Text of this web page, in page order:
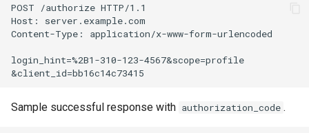
Role Based Access
Management
Central Authorization Service
Transformation)
POST /authorize HTTP/1.1
Host: server.example.com
Content-Type: application/x-www-form-urlencoded
login_hint=%2B1-310-123-4567&scope=profile
Sample successful response with authorization_code .